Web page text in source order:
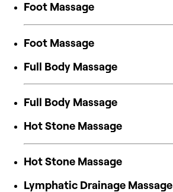
Foot Massage
Foot Massage
Full Body Massage
Full Body Massage
Hot Stone Massage
Hot Stone Massage
Lymphatic Drainage Massage